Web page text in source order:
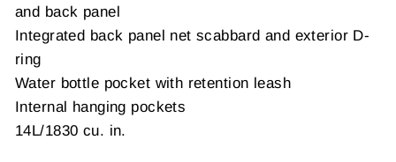
and back panel
Integrated back panel net scabbard and exterior D-
ring
Water bottle pocket with retention leash
Internal hanging pockets
14L/1830 cu. in.